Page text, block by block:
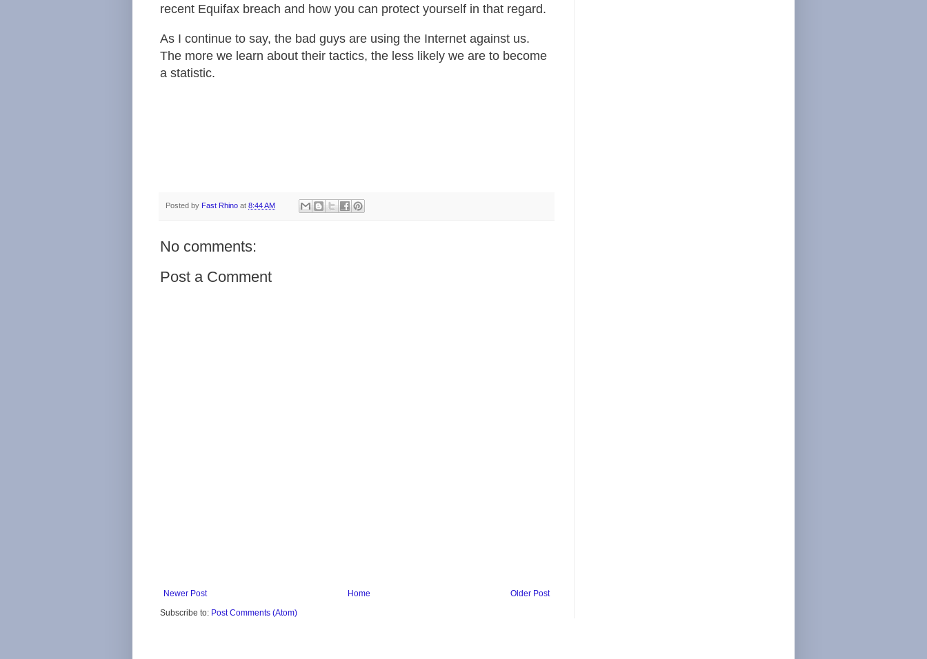
recent Equifax breach and how you can protect yourself in that regard.
As I continue to say, the bad guys are using the Internet against us.
The more we learn about their tactics, the less likely we are to become
a statistic.
Posted by Fast Rhino at 8:44 AM
No comments:
Post a Comment
Newer Post Older Post
Home
Subscribe to: Post Comments (Atom)